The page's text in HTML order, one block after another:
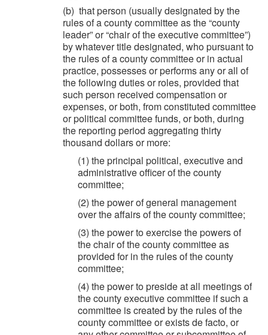
(b) that person (usually designated by the
rules of a county committee as the “county
leader” or “chair of the executive committee”)
by whatever title designated, who pursuant to
the rules of a county committee or in actual
practice, possesses or performs any or all of
the following duties or roles, provided that
such person received compensation or
expenses, or both, from constituted committee
or political committee funds, or both, during
the reporting period aggregating thirty
thousand dollars or more:
(1) the principal political, executive and
administrative officer of the county
committee;
(2) the power of general management
over the affairs of the county committee;
(3) the power to exercise the powers of
the chair of the county committee as
provided for in the rules of the county
committee;
(4) the power to preside at all meetings of
the county executive committee if such a
committee is created by the rules of the
county committee or exists de facto, or